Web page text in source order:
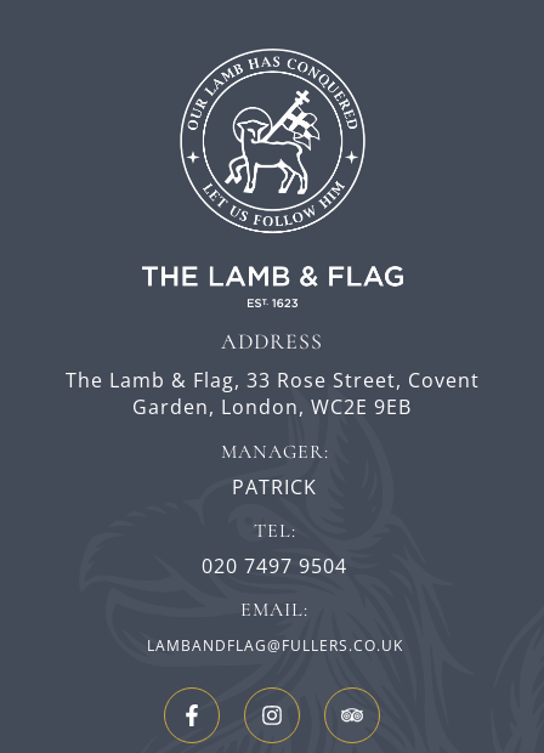
ADDRESS
The Lamb & Flag, 33 Rose Street, Covent
Garden, London, WC2E 9EB
MANAGER:
PATRICK
TEL:
020 7497 9504
EMAIL:
LAMBANDFLAG@FULLERS.CO.UK